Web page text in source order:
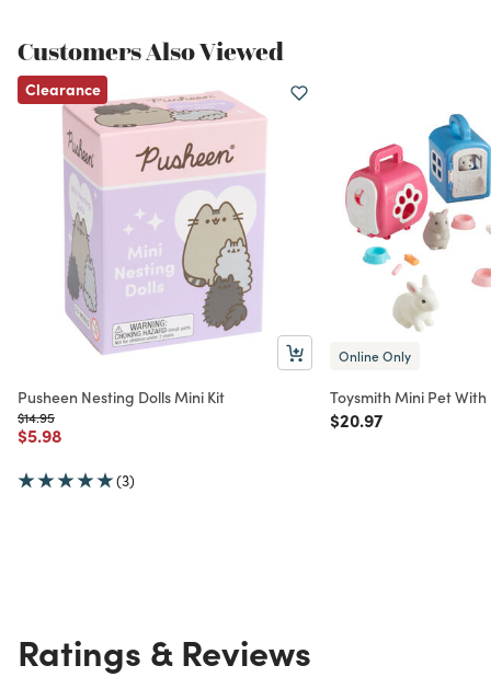
Customers Also Viewed
Clearance
Pusheen Nesting Dolls Mini Kit
Price reduced from
$14.95to
Price reduced from
$5.98
(3)
Online Only
Toysmith Mini Pet With
Price reduced from
$20.97to
Ratings & Reviews